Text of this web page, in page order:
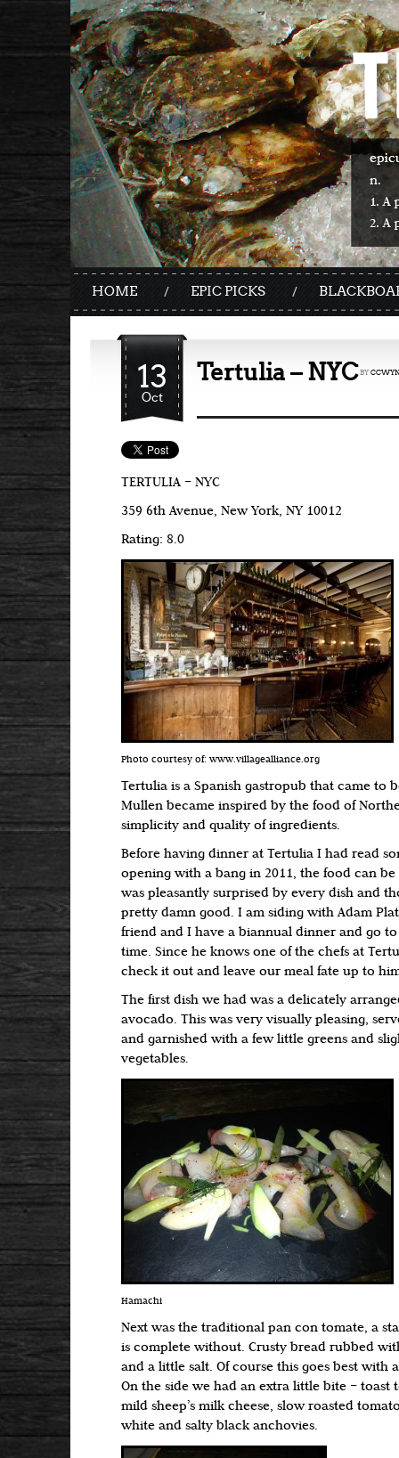
HOME EPIC PICKS
13
Oct
Tertulia – NYC BY
TERTULIA – NYC
359 6th Avenue, New York, NY 10012
Rating: 8.0
Photo courtesy of: www.villagealliance.org
Tertulia is a Spanish gastropub that came to
Mullen became inspired by the food of
simplicity and quality of ingredients.
Before having dinner at Tertulia I had read
opening with a bang in 2011, the food can
was pleasantly surprised by every dish and
pretty damn good. I am siding with Adam
friend and I have a biannual dinner and go
time. Since he knows one of the chefs at
check it out and leave our meal fate up to
The first dish we had was a delicately
avocado. This was very visually pleasing,
and garnished with a few little greens and
vegetables.
Hamachi
Next was the traditional pan con tomate, a
is complete without. Crusty bread rubbed
and a little salt. Of course this goes best with
On the side we had an extra little bite – toast
mild sheep’s milk cheese, slow roasted
white and salty black anchovies.